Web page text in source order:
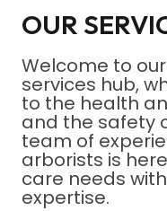
OUR
Welcome to
services hub,
to the health
and the safety
team of
arborists is
care needs
expertise.